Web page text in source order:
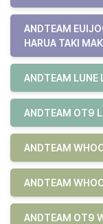
ANDTEAM
HARUA TAKI
ANDTEAM LUNE
ANDTEAM OT9
ANDTEAM
ANDTEAM
ANDTEAM OT9